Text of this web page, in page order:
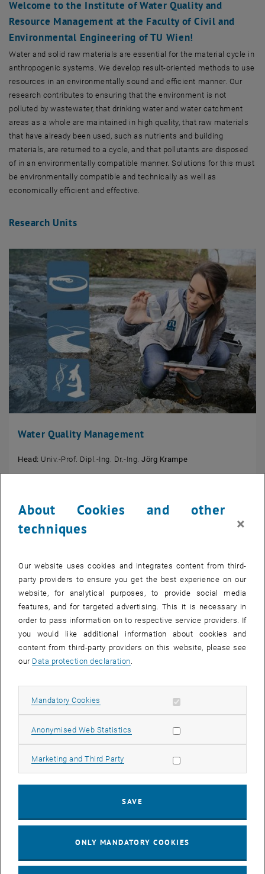
List subpages of
Welcome to the Institute of Water Quality and
Resource Management at the Faculty of Civil and
Environmental Engineering of TU Wien!
Water and solid raw materials are essential for the material cycle in
anthropogenic systems. We develop result-oriented methods to use
resources in an environmentally sound and efficient manner. Our
research contributes to ensuring that the environment is not
polluted by wastewater, that drinking water and water catchment
areas as a whole are maintained in high quality, that raw materials
that have already been used, such as nutrients and building
materials, are returned to a cycle, and that pollutants are disposed
of in an environmentally compatible manner. Solutions for this must
be environmentally compatible and technically as well as
economically efficient and effective.
Research Units
Water Quality Management
Head: Univ.-Prof. Dipl.-Ing. Dr.-Ing.Jörg Krampe
Head:Univ. Prof. Dipl.-Ing. Dr. techn. Dr.h.c.Helmut Rechberger
About Cookies and other
techniques
×
Our website uses cookies and integrates content from third-
party providers to ensure you get the best experience on our
website, for analytical purposes, to provide social media
features, and for targeted advertising. This it is necessary in
order to pass information on to respective service providers. If
you would like additional information about cookies and
content from third-party providers on this website, please see
our Data protection declaration
Mandatory Cookies Allow mandatory cookies
Anonymised Web Statistics Allow statistic cookies
Marketing and Third Party Allow marketing cookies
SAVE
ONLY MANDATORY COOKIES